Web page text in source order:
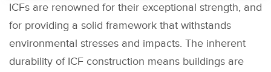
ICFs are renowned for their exceptional strength, and
for providing a solid framework that withstands
environmental stresses and impacts. The inherent
durability of ICF construction means buildings are